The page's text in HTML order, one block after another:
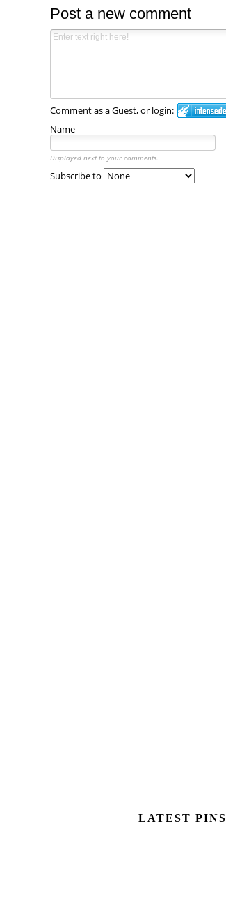
Post a new comment
Comment as a Guest, or login:
Name
Displayed next to your comments.
Subscribe to
LATEST PINS